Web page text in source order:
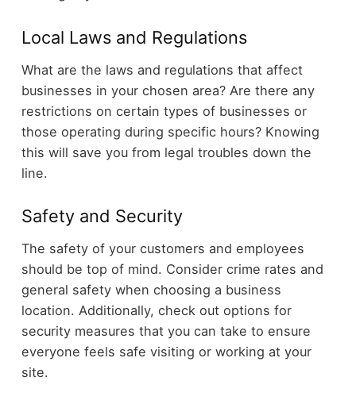
Local Laws and Regulations
What are the laws and regulations that affect
businesses in your chosen area? Are there any
restrictions on certain types of businesses or
those operating during specific hours? Knowing
this will save you from legal troubles down the
line.
Safety and Security
The safety of your customers and employees
should be top of mind. Consider crime rates and
general safety when choosing a business
location. Additionally, check out options for
security measures that you can take to ensure
everyone feels safe visiting or working at your
site.